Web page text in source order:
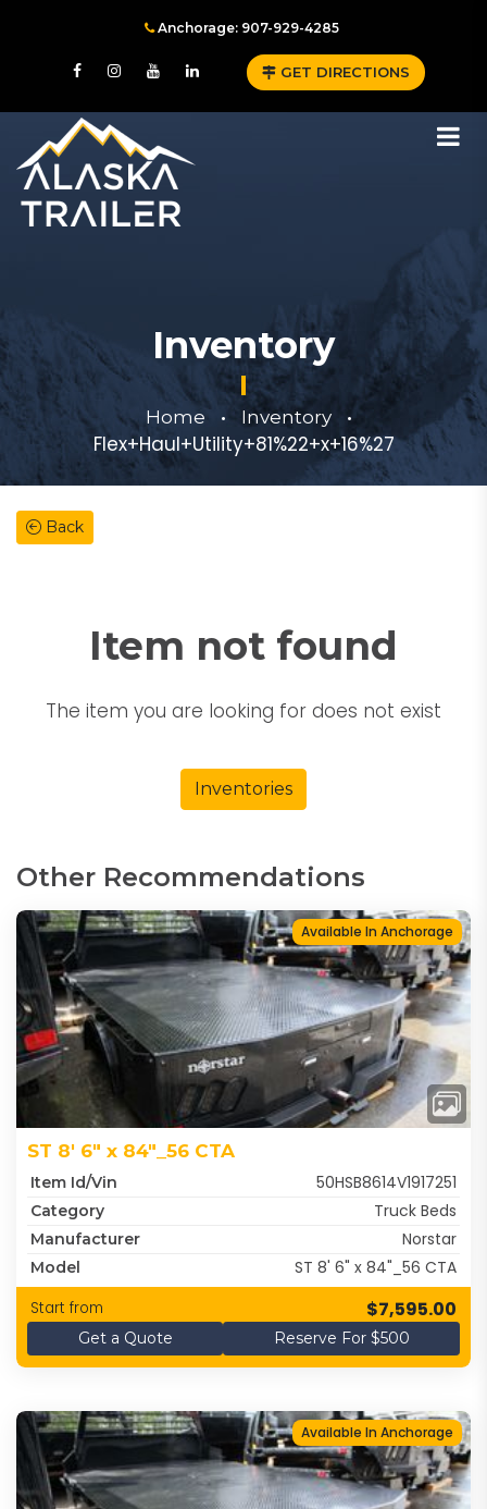
Anchorage: 907-929-4285
GET DIRECTIONS
Inventory
Home • Inventory •
Flex+Haul+Utility+81%22+x+16%27
Back
Item not found
The item you are looking for does not exist
Inventories
Other Recommendations
Available In Anchorage
ST 8' 6" x 84"_56 CTA
Item Id/Vin 50HSB8614V1917251
Category Truck Beds
Manufacturer Norstar
Model ST 8' 6" x 84"_56 CTA
Start from $7,595.00
Get a Quote Reserve For $500
Available In Anchorage